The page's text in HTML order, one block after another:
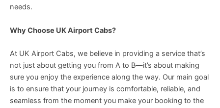
needs.
Why Choose UK Airport Cabs?
At UK Airport Cabs, we believe in providing a service that’s
not just about getting you from A to B—it’s about making
sure you enjoy the experience along the way. Our main goal
is to ensure that your journey is comfortable, reliable, and
seamless from the moment you make your booking to the